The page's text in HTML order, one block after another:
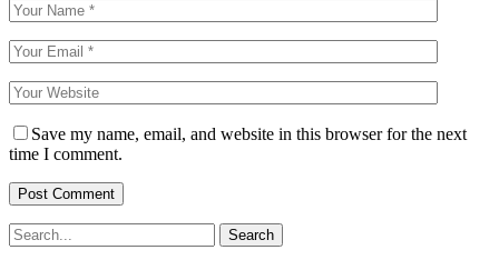
Save my name, email, and website in this browser for the next
time I comment.